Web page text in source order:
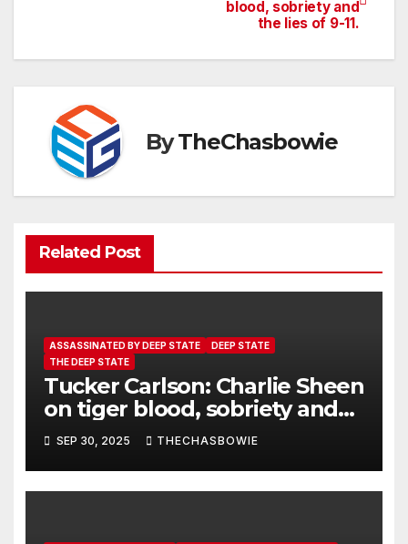
blood, sobriety and
the lies of 9-11.
ByTheChasbowie
Related Post
ASSASSINATED BY DEEP STATE
DEEP STATE
THE DEEP STATE
Tucker Carlson: Charlie Sheen
on tiger blood, sobriety and
the lies of 9-11.
SEP 30, 2025 THECHASBOWIE